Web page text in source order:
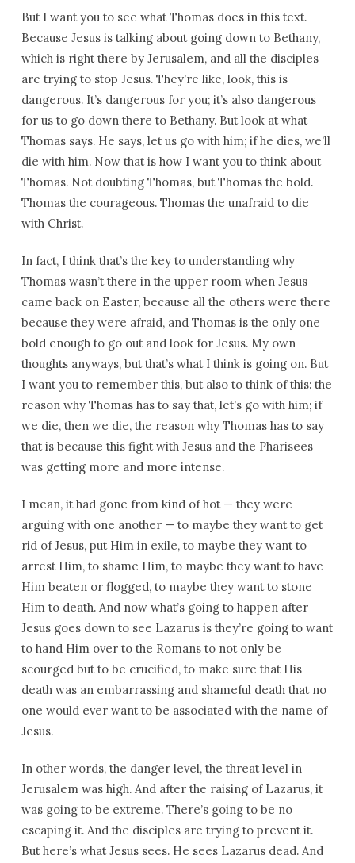
But I want you to see what Thomas does in this text.
Because Jesus is talking about going down to Bethany,
which is right there by Jerusalem, and all the disciples
are trying to stop Jesus. They’re like, look, this is
dangerous. It’s dangerous for you; it’s also dangerous
for us to go down there to Bethany. But look at what
Thomas says. He says, let us go with him; if he dies, we’ll
die with him. Now that is how I want you to think about
Thomas. Not doubting Thomas, but Thomas the bold.
Thomas the courageous. Thomas the unafraid to die
with Christ.
In fact, I think that’s the key to understanding why
Thomas wasn’t there in the upper room when Jesus
came back on Easter, because all the others were there
because they were afraid, and Thomas is the only one
bold enough to go out and look for Jesus. My own
thoughts anyways, but that’s what I think is going on. But
I want you to remember this, but also to think of this: the
reason why Thomas has to say that, let’s go with him; if
we die, then we die, the reason why Thomas has to say
that is because this fight with Jesus and the Pharisees
was getting more and more intense.
I mean, it had gone from kind of hot — they were
arguing with one another — to maybe they want to get
rid of Jesus, put Him in exile, to maybe they want to
arrest Him, to shame Him, to maybe they want to have
Him beaten or flogged, to maybe they want to stone
Him to death. And now what’s going to happen after
Jesus goes down to see Lazarus is they’re going to want
to hand Him over to the Romans to not only be
scourged but to be crucified, to make sure that His
death was an embarrassing and shameful death that no
one would ever want to be associated with the name of
Jesus.
In other words, the danger level, the threat level in
Jerusalem was high. And after the raising of Lazarus, it
was going to be extreme. There’s going to be no
escaping it. And the disciples are trying to prevent it.
But here’s what Jesus sees. He sees Lazarus dead. And